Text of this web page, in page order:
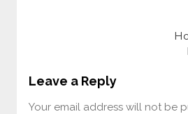
Leave a Reply
Your email address will not be